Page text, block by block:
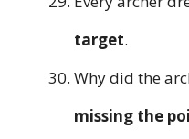
target.
Why did the
missing the